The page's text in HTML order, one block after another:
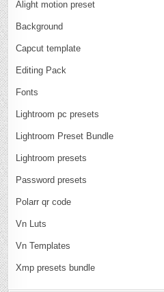
Alight motion preset
Background
Capcut template
Editing Pack
Fonts
Lightroom pc presets
Lightroom Preset Bundle
Lightroom presets
Password presets
Polarr qr code
Vn Luts
Vn Templates
Xmp presets bundle